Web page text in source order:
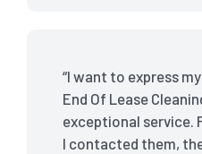
“I want to express
End Of Lease
exceptional service.
I contacted them,